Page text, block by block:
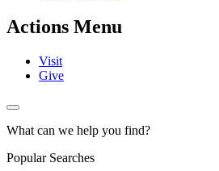
Actions Menu
Visit
Give
What can we help you find?
Popular Searches